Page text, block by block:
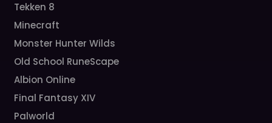
Tekken 8
Minecraft
Monster Hunter Wilds
Old School RuneScape
Albion Online
Final Fantasy XIV
Palworld